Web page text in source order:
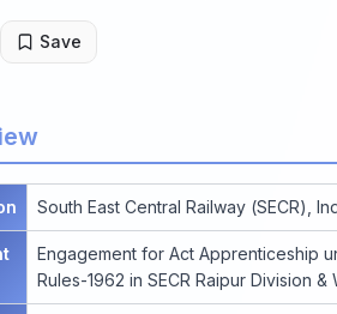
Save
South East Central Railway (SECR),
Engagement for Act Apprenticeship
Rules-1962 in SECR Raipur Division